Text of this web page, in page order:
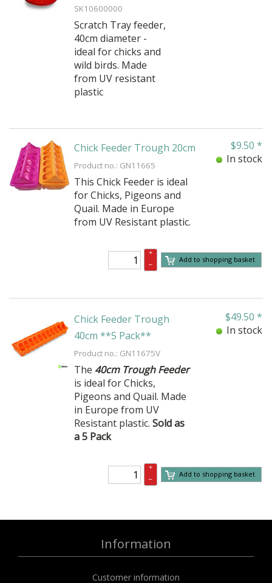
SK10600000
Scratch Tray feeder,
40cm diameter -
ideal for chicks and
wild birds. Made
from UV resistant
plastic
Chick Feeder Trough 20cm
Product no.: GN11665
This Chick Feeder is ideal
for Chicks, Pigeons and
Quail. Made in Europe
from UV Resistant plastic.
$9.50 *
In stock
+
–
Add to shopping basket
Chick Feeder Trough
40cm **5 Pack**
Product no.: GN11675V
The 40cm Trough Feeder
is ideal for Chicks,
Pigeons and Quail. Made
in Europe from UV
Resistant plastic. Sold as
a 5 Pack
$49.50 *
In stock
+
–
Add to shopping basket
Information
Customer information